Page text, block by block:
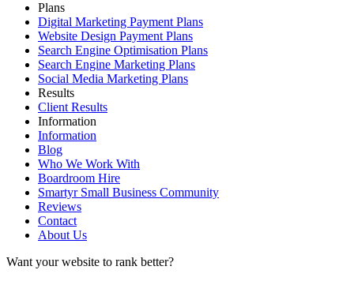
Plans
Digital Marketing Payment Plans
Website Design Payment Plans
Search Engine Optimisation Plans
Search Engine Marketing Plans
Social Media Marketing Plans
Results
Client Results
Information
Information
Blog
Who We Work With
Boardroom Hire
Smartyr Small Business Community
Reviews
Contact
About Us
Want your website to rank better?